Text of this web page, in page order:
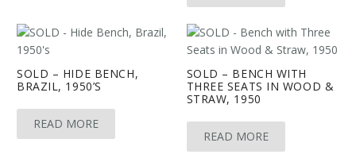
SOLD – HIDE BENCH,
BRAZIL, 1950’S
READ MORE
SOLD – BENCH WITH
THREE SEATS IN WOOD &
STRAW, 1950
READ MORE